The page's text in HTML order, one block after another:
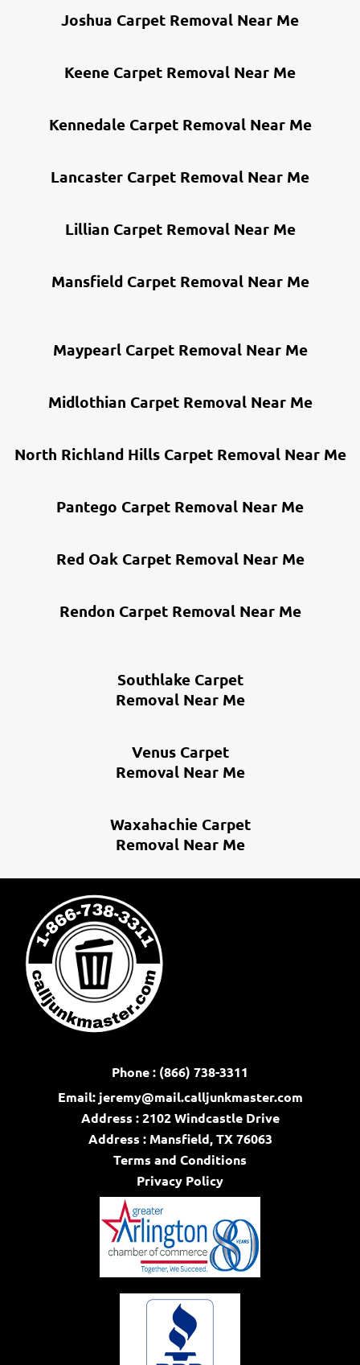
Joshua Carpet Removal Near Me
Keene Carpet Removal Near Me
Kennedale Carpet Removal Near Me
Lancaster Carpet Removal Near Me
Lillian Carpet Removal Near Me
Mansfield Carpet Removal Near Me
Maypearl Carpet Removal Near Me
Midlothian Carpet Removal Near Me
North Richland Hills Carpet Removal Near Me
Pantego Carpet Removal Near Me
Red Oak Carpet Removal Near Me
Rendon Carpet Removal Near Me
Southlake Carpet
Removal Near Me
Venus Carpet
Removal Near Me
Waxahachie Carpet
Removal Near Me
Phone : (866) 738-3311
Email: jeremy@mail.calljunkmaster.com
Address : 2102 Windcastle Drive
Address : Mansfield, TX 76063
Terms and Conditions
Privacy Policy